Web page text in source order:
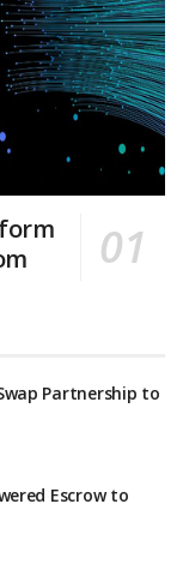
Partnership to
Escrow to